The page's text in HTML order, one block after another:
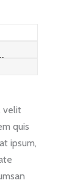
velit
quis
ipsum,